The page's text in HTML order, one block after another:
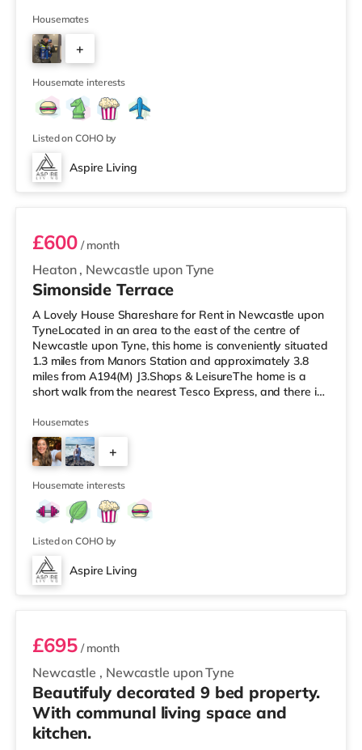
superstore (under half a mile away) within easy reach. If
you enjoy visiting the cinema, there is an Everyman and
a Cineworld cinema around 1.6 miles away in
Newcastle. There is also a Vue cinema around 1.8 miles
away in Gateshead. Tr
Housemates
+
5
Housemate interests
Listed on COHO by
Aspire Living
Unit 1
Heaton , Newcastle upon Tyne
£600/ month
Simonside Terrace
A Lovely House Shareshare for Rent in Newcastle upon
TyneLocated in an area to the east of the centre of
Newcastle upon Tyne, this home is conveniently situated
1.3 miles from Manors Station and approximately 3.8
miles from A194(M) J3.Shops & LeisureThe home is a
short walk from the nearest Tesco Express, and there is
an Asda superstore (under a mile away) within easy
reach. If you enjoy visiting the cinema, there is an
Everyman and a Cineworld cinema approximately 1.6
miles from the home in Newcastle. There is also a Vue
cinema around 1.8
Housemates
+
4
Housemate interests
Listed on COHO by
Aspire Living
Room 1
Newcastle , Newcastle upon Tyne
£695/ month
Beautifuly decorated 9 bed property.
With communal living space and
kitchen.